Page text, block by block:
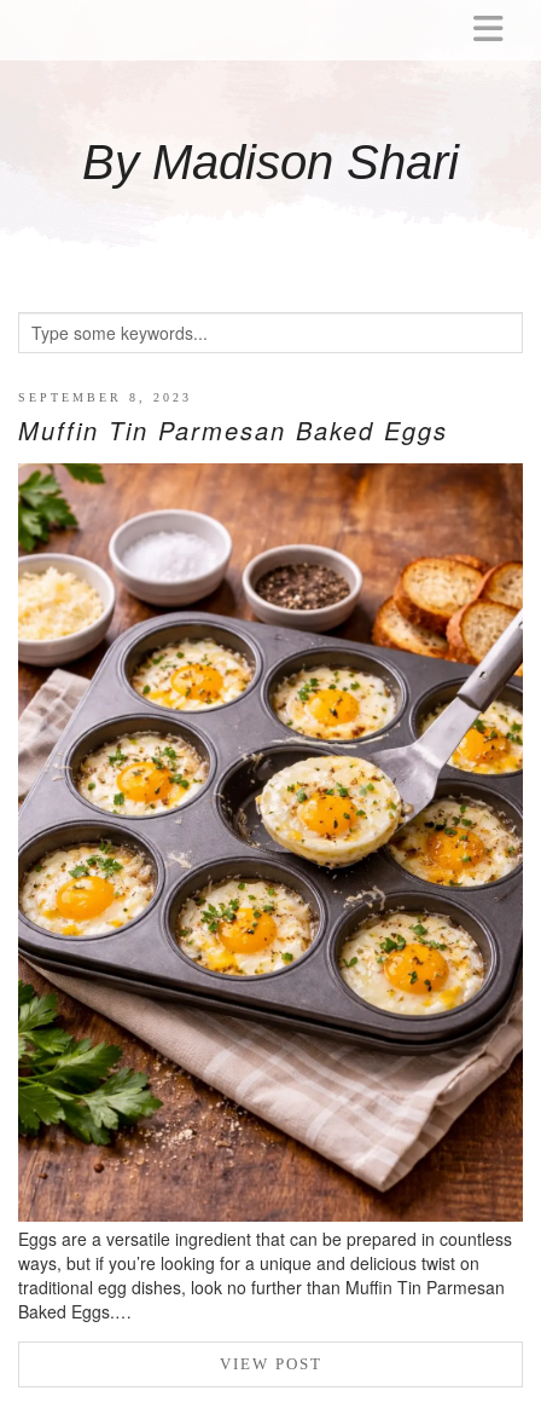
By Madison Shari
ACTIVITIES
LITTLE GIRL GIFT IDEAS
WELLNESS
GLP-1
RECIPES
BREAKFAST
DINNER
CROCK-POT
GLUTEN-FREE SOURDOUGH
TREATS
HOMEMAKING
CLEANING
DECORATING
PRODUCT REVIEWS
UCG PORTFOLIO
SEPTEMBER 8, 2023
Muffin Tin Parmesan Baked Eggs
Eggs are a versatile ingredient that can be prepared in countless
ways, but if you’re looking for a unique and delicious twist on
traditional egg dishes, look no further than Muffin Tin Parmesan
Baked Eggs.…
VIEW POST